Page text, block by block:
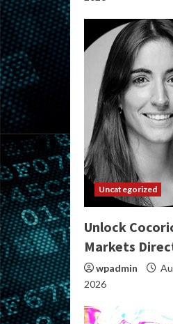
Uncategorized
Unlock
Markets
wpadmin
2026